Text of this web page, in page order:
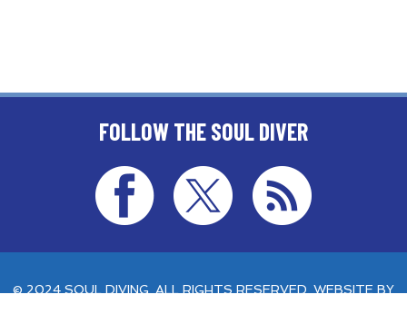
FOLLOW THE SOUL DIVER
© 2024 SOUL DIVING. ALL RIGHTS RESERVED. WEBSITE BY